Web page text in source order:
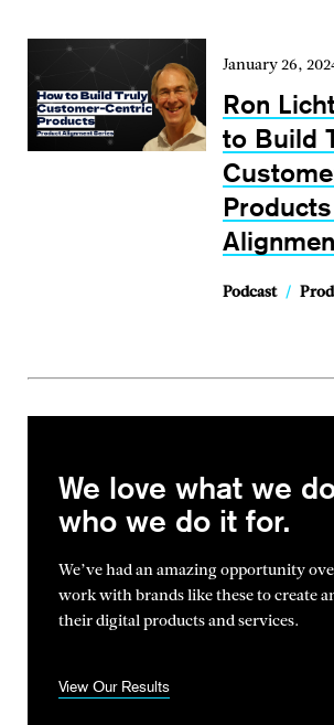
January 26,
Ron
to Build
Podcast /
We love what we
who we do it for.
We’ve had an amazing opportunity
work with brands like these to create
their digital products and services.
View Our Results